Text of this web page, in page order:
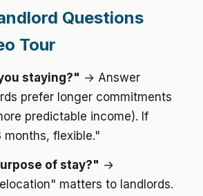
Questions
Tour
staying?" → Answer
prefer longer commitments
predictable income). If
months, flexible."
of stay?" →
matters to landlords.